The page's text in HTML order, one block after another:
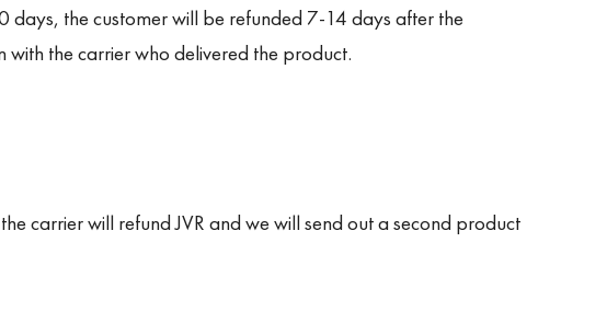
the customer will be refunded 7-14 days after the
the carrier who delivered the product.
carrier will refund JVR and we will send out a second product